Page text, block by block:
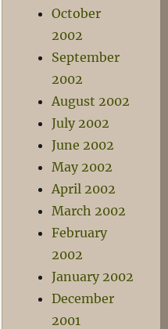
October
2002
September
2002
August 2002
July 2002
June 2002
May 2002
April 2002
March 2002
February
2002
January 2002
December
2001